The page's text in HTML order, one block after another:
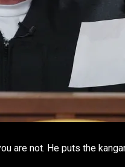
are not. He puts the